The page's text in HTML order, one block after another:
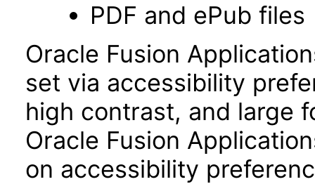
PDF and ePub files
Oracle Fusion
set via accessibility
high contrast, and large
Oracle Fusion
on accessibility